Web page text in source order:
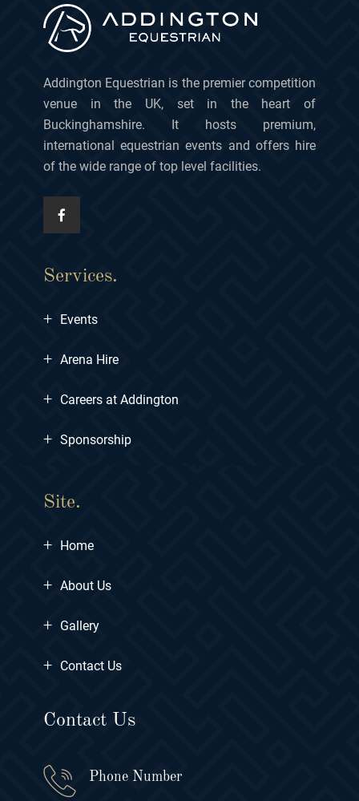
Addington Equestrian is the premier competition
venue in the UK, set in the heart of
Buckinghamshire. It hosts premium,
international equestrian events and offers hire
of the wide range of top level facilities.
Services.
+ Events
+ Arena Hire
+ Careers at Addington
+ Sponsorship
Site.
+ Home
+ About Us
+ Gallery
+ Contact Us
Contact Us
Phone Number